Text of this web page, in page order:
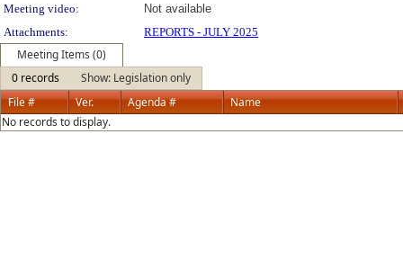
Meeting video:
Not available
Attachments:
REPORTS - JULY 2025
Meeting Items (0)
0 records
Show: Legislation only
File #
Ver. Agenda #
Name
No records to display.